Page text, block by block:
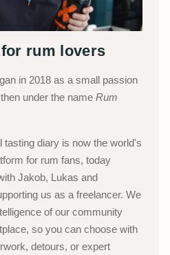
rum lovers
in 2018 as a small passion
under the name Rum
tasting diary is now the world's
for rum fans, today
Jakob, Lukas and
us as a freelancer. We
of our community
so you can choose with
detours, or expert